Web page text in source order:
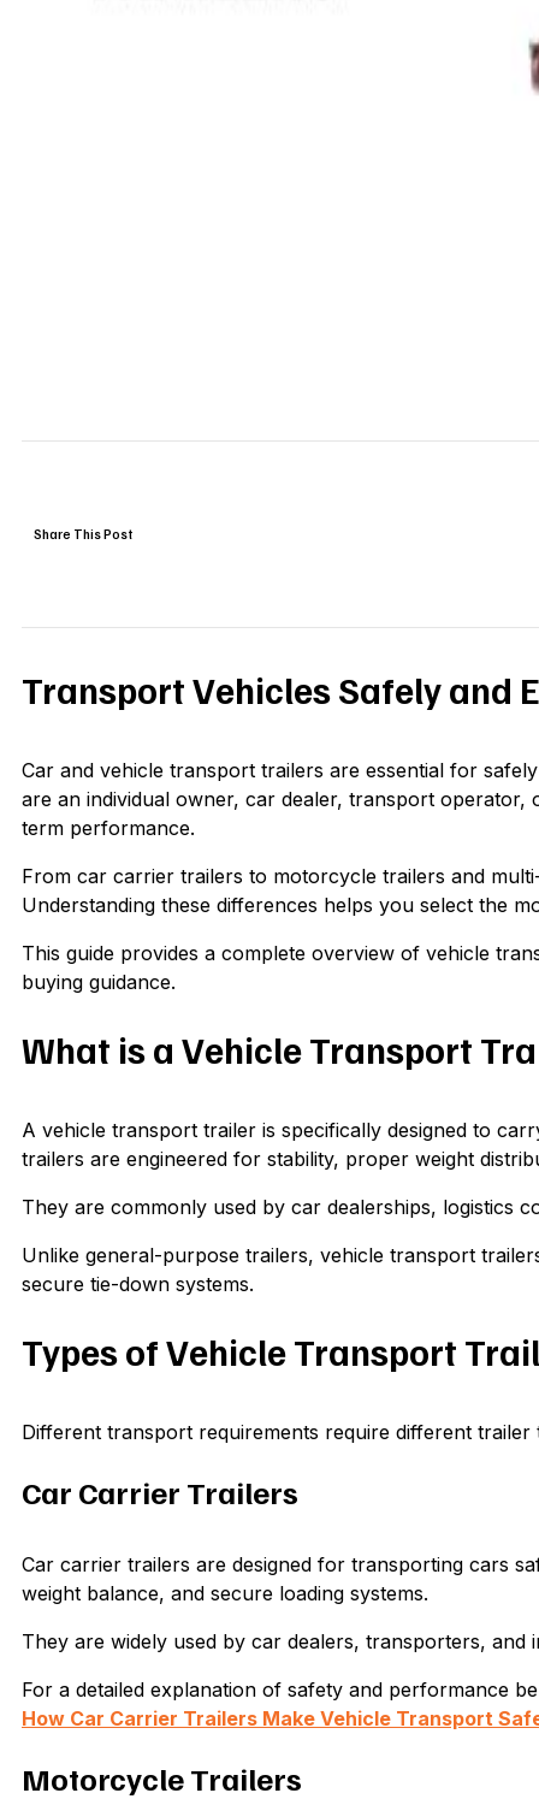
Share This Post
Transport Vehicles Safely and
Car and vehicle transport trailers are essential for
are an individual owner, car dealer, transport
term performance.
From car carrier trailers to motorcycle trailers and
Understanding these differences helps you select the
This guide provides a complete overview of vehicle
buying guidance.
What is a Vehicle Transport
A vehicle transport trailer is specifically designed to
trailers are engineered for stability, proper weight
They are commonly used by car dealerships, logistics
Unlike general-purpose trailers, vehicle transport
secure tie-down systems.
Types of Vehicle Transport
Different transport requirements require different
Car Carrier Trailers
Car carrier trailers are designed for transporting cars
weight balance, and secure loading systems.
They are widely used by car dealers, transporters, and
For a detailed explanation of safety and performance
How Car Carrier Trailers Make Vehicle Transport
Motorcycle Trailers